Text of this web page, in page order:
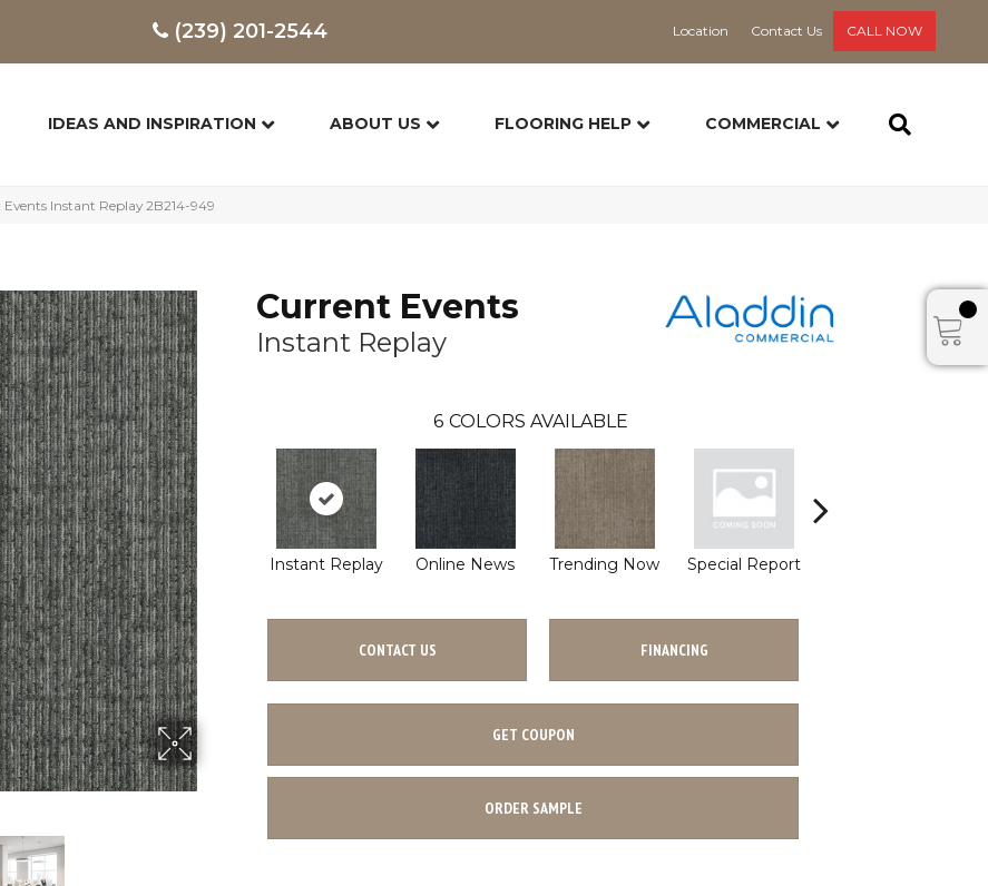
(239) 201-2544 Location Contact Us CALL NOW
IDEAS AND INSPIRATION ABOUT US FLOORING HELP COMMERCIAL
Instant Replay 2B214-949
Current Events
Instant Replay
6 COLORS AVAILABLE
Instant Replay Online News Trending Now Special Report
CONTACT US FINANCING
GET COUPON
ORDER SAMPLE